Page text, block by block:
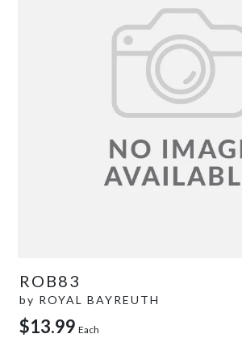
ROB83
by ROYAL BAYREUTH
$13.99 Each